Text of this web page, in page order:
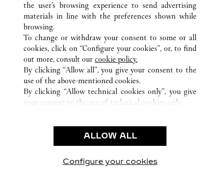
CUSTOMER CARE
CONTACT US
OUR COMPANY
CAREERS
FIND A BOUTIQUE
PRIVACY POLICY
CONDITIONS OF SALE
the user’s browsing experience to send advertising
materials in line with the preferences shown while
browsing.
To change or withdraw your consent to some or all
cookies, click on “Configure your cookies”, or, to find
out more, consult our cookie policy.
By clicking “Allow all”, you give your consent to the
use of the above-mentioned cookies.
By clicking “Allow technical cookies only”, you give
your consent to the use of technical cookies only.
ALLOW ALL
Configure your cookies